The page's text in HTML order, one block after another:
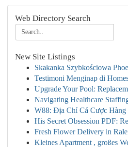
Web Directory Search
New Site Listings
Skakanka Szybkościowa
Testimoni Menginap di
Upgrade Your Pool:
Navigating Healthcare
W88: Địa Chỉ Cá Cược
His Secret Obsession PDF:
Fresh Flower Delivery in
Kleines Apartment , großes